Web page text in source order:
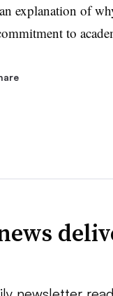
explanation of
to